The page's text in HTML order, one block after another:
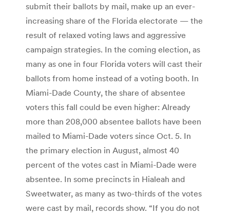
submit their ballots by mail, make up an ever-
increasing share of the Florida electorate — the
result of relaxed voting laws and aggressive
campaign strategies. In the coming election, as
many as one in four Florida voters will cast their
ballots from home instead of a voting booth. In
Miami-Dade County, the share of absentee
voters this fall could be even higher: Already
more than 208,000 absentee ballots have been
mailed to Miami-Dade voters since Oct. 5. In
the primary election in August, almost 40
percent of the votes cast in Miami-Dade were
absentee. In some precincts in Hialeah and
Sweetwater, as many as two-thirds of the votes
were cast by mail, records show. “If you do not